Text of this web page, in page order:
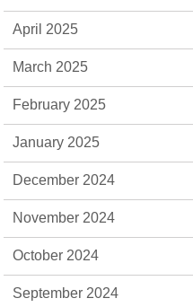
April 2025
March 2025
February 2025
January 2025
December 2024
November 2024
October 2024
September 2024